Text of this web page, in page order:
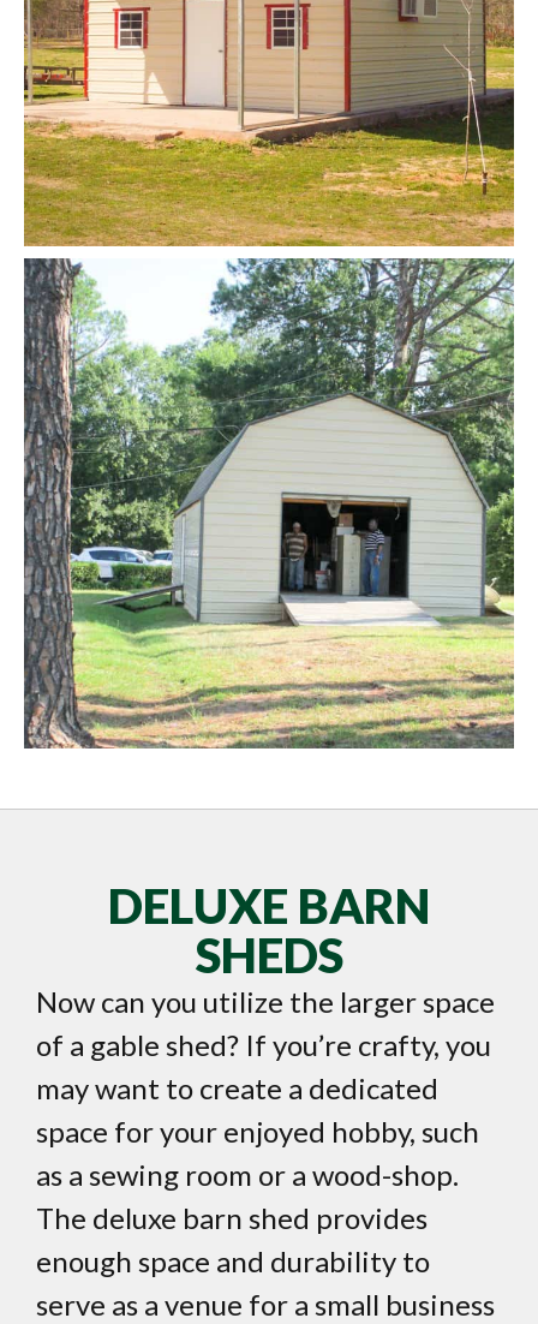
DELUXE BARN
SHEDS
Now can you utilize the larger space
of a gable shed? If you’re crafty, you
may want to create a dedicated
space for your enjoyed hobby, such
as a sewing room or a wood-shop.
The deluxe barn shed provides
enough space and durability to
serve as a venue for a small business